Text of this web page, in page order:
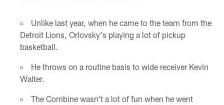
Unlike last year, when he came to the team from the
Detroit Lions, Orlovsky's playing a lot of pickup
basketball.
He throws on a routine basis to wide receiver Kevin
Walter.
The Combine wasn't a lot of fun when he went